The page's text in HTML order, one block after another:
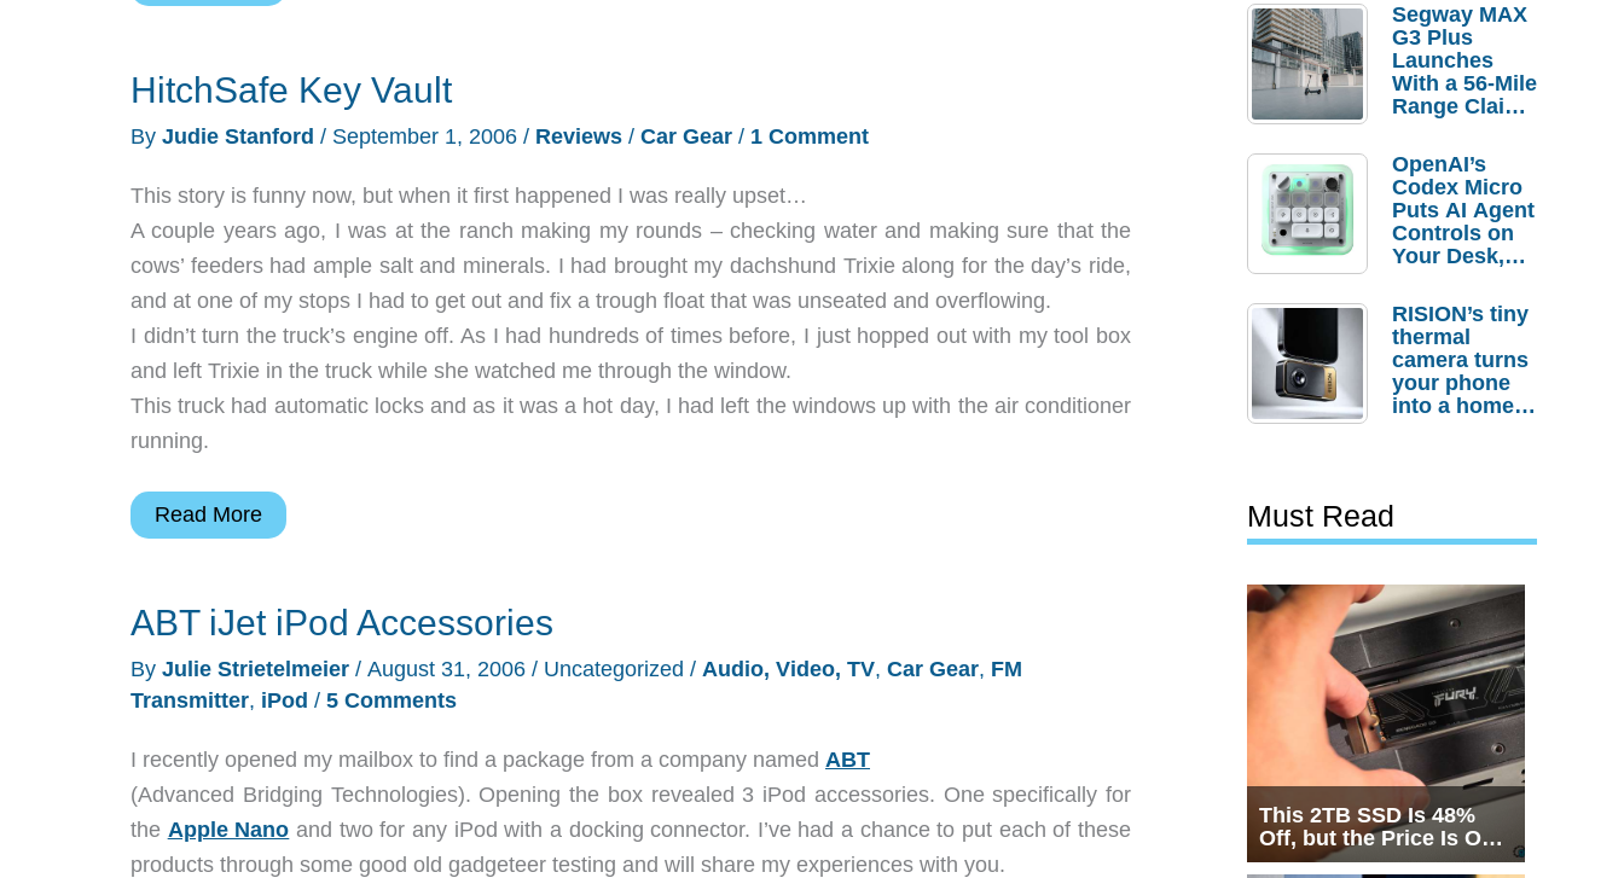
Transmitter
Reader
with
LCD
HitchSafe Key Vault
By Judie Stanford / September 1, 2006 / Reviews / Car Gear / 1 Comment
This story is funny now, but when it first happened I was really upset…
A couple years ago, I was at the ranch making my rounds – checking water and making sure that the
cows’ feeders had ample salt and minerals. I had brought my dachshund Trixie along for the day’s ride,
and at one of my stops I had to get out and fix a trough float that was unseated and overflowing.
I didn’t turn the truck’s engine off. As I had hundreds of times before, I just hopped out with my tool box
and left Trixie in the truck while she watched me through the window.
This truck had automatic locks and as it was a hot day, I had left the windows up with the air conditioner
running.
HitchSafe
Read More
ABT iJet iPod Accessories
By Julie Strietelmeier / August 31, 2006 / Uncategorized / Audio, Video, TV, Car Gear, FM
Transmitter, iPod / 5 Comments
I recently opened my mailbox to find a package from a company named ABT
(Advanced Bridging Technologies). Opening the box revealed 3 iPod accessories. One specifically for
the Apple Nano and two for any iPod with a docking connector. I’ve had a chance to put each of these
products through some good old gadgeteer testing and will share my experiences with you.
Segway MAX
G3 Plus
Launches
With a 56-Mile
Range Claim
Order
Savings
OpenAI’s
Codex Micro
Puts AI Agent
Controls on
Your Desk,
Actually
Needs It?
RISION’s tiny
thermal
camera turns
your phone
into a home
Must Read
This 2TB SSD Is 48%
Off, but the Price Is Only
Half the Story